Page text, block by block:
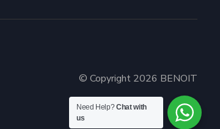
© Copyright 2026 BENOIT
Need Help?Chat with
us